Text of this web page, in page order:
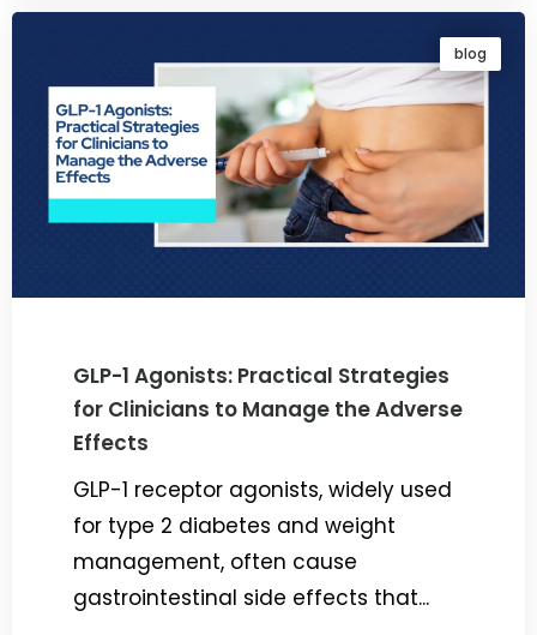
blog
GLP-1 Agonists: Practical Strategies
for Clinicians to Manage the Adverse
Effects
GLP-1 receptor agonists, widely used
for type 2 diabetes and weight
management, often cause
gastrointestinal side effects that...